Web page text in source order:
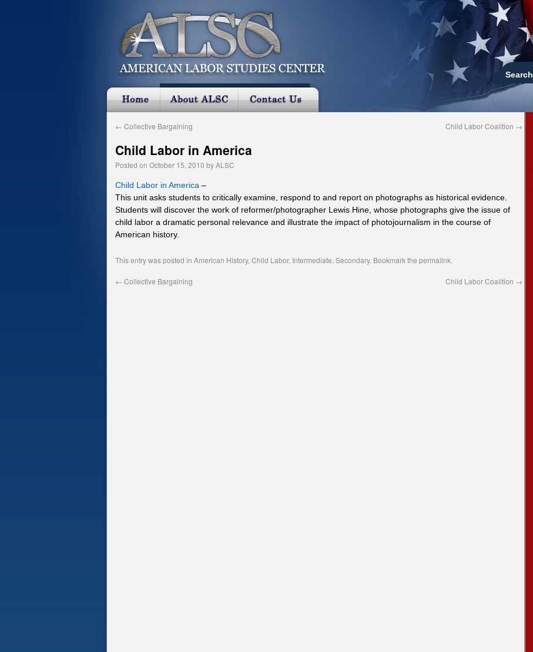
Search
← Collective Bargaining Child Labor Coalition →
Child Labor in America
Posted on October 15, 2010 byALSC
Child Labor in America –
This unit asks students to critically examine, respond to and report on photographs as historical evidence.
Students will discover the work of reformer/photographer Lewis Hine, whose photographs give the issue of
child labor a dramatic personal relevance and illustrate the impact of photojournalism in the course of
American history.
This entry was posted in American History, Child Labor, Intermediate, Secondary. Bookmark the permalink.
← Collective Bargaining Child Labor Coalition →